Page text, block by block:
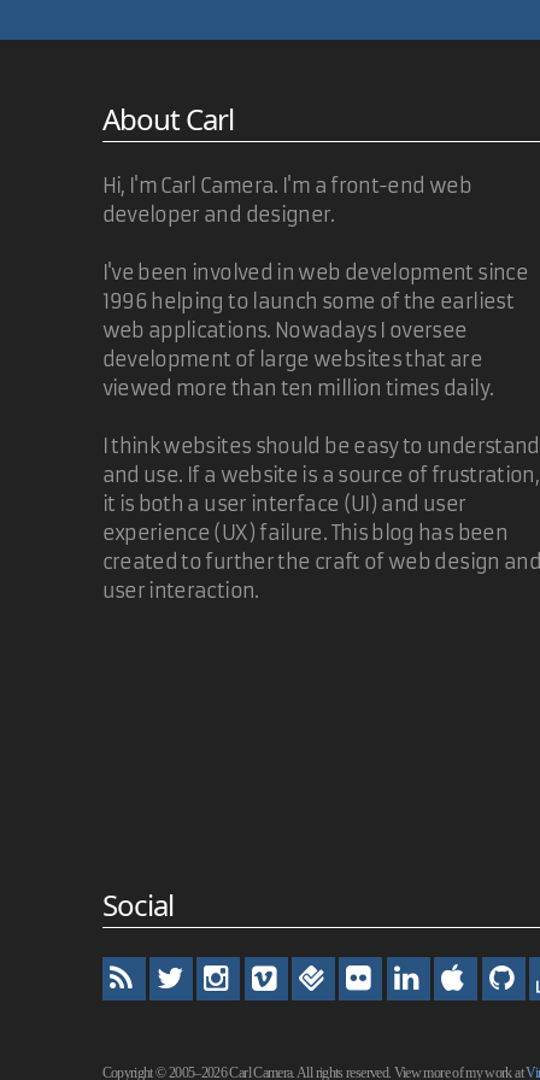
Carl Camera
Nice script. I've made some changes in order to
generate automatically the deck array. Maybe
Again, nice job.
Giovanni
@Giovanni
Thanks! We've both been working on that it
I admire the elegance of linking to the same
David
About Carl
Hi, I'm Carl Camera. I'm a front-end web
developer and designer.
I've been involved in web development since
1996 helping to launch some of the earliest
web applications. Nowadays I oversee
development of large websites that are
viewed more than ten million times daily.
I think websites should be easy to understand
and use. If a website is a source of frustration,
it is both a user interface (UI) and user
experience (UX) failure. This blog has been
created to further the craft of web design and
user interaction.
Social
Copyright © 2005–2026 Carl Camera. All rights reserved. View more of my work at